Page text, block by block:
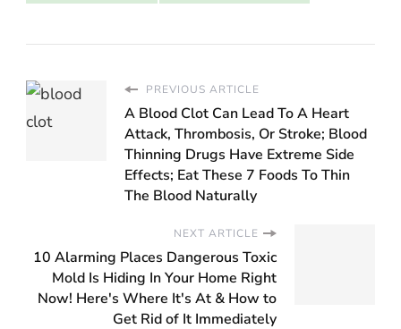
PREVIOUS ARTICLE
A Blood Clot Can Lead To A Heart
Attack, Thrombosis, Or Stroke; Blood
Thinning Drugs Have Extreme Side
Effects; Eat These 7 Foods To Thin
The Blood Naturally
NEXT ARTICLE
10 Alarming Places Dangerous Toxic
Mold Is Hiding In Your Home Right
Now! Here's Where It's At & How to
Get Rid of It Immediately